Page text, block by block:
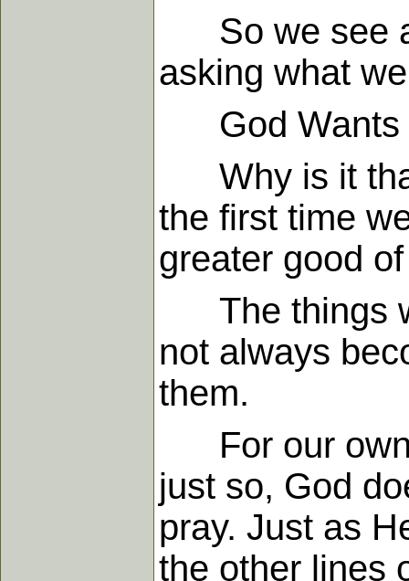
So we see
asking what
God Wants
Why is it that
the first time
greater good
The things
not always
them.
For our own
just so, God
pray. Just as
the other lines